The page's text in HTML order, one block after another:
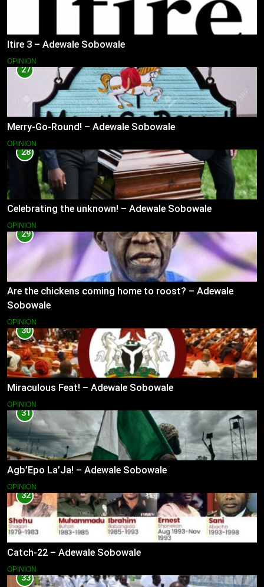
Itire 3 – Adewale Sobowale
OPINION
27
Merry-Go-Round! – Adewale Sobowale
OPINION
28
Celebrating the unknown! – Adewale Sobowale
OPINION
29
Are the chickens coming home to roost? – Adewale
Sobowale
OPINION
30
Miraculous Feat! – Adewale Sobowale
OPINION
31
Agb’Epo La’Ja! – Adewale Sobowale
OPINION
32
Catch-22 – Adewale Sobowale
OPINION
33